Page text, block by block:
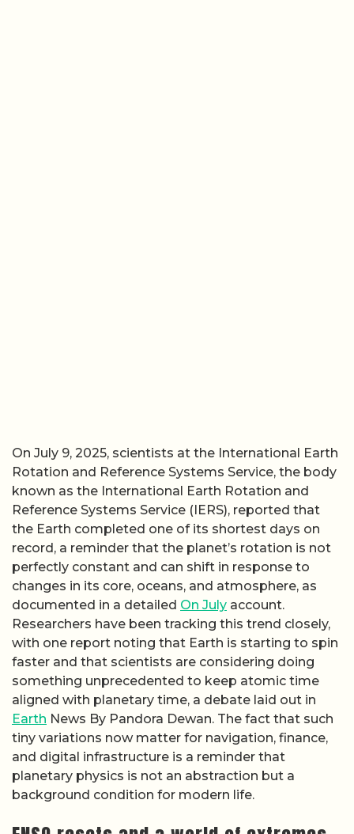
On July 9, 2025, scientists at the International Earth
Rotation and Reference Systems Service, the body
known as the International Earth Rotation and
Reference Systems Service (IERS), reported that
the Earth completed one of its shortest days on
record, a reminder that the planet’s rotation is not
perfectly constant and can shift in response to
changes in its core, oceans, and atmosphere, as
documented in a detailed On July account.
Researchers have been tracking this trend closely,
with one report noting that Earth is starting to spin
faster and that scientists are considering doing
something unprecedented to keep atomic time
aligned with planetary time, a debate laid out in
Earth News By Pandora Dewan. The fact that such
tiny variations now matter for navigation, finance,
and digital infrastructure is a reminder that
planetary physics is not an abstraction but a
background condition for modern life.